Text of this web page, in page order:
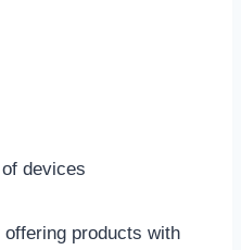
devices
products with